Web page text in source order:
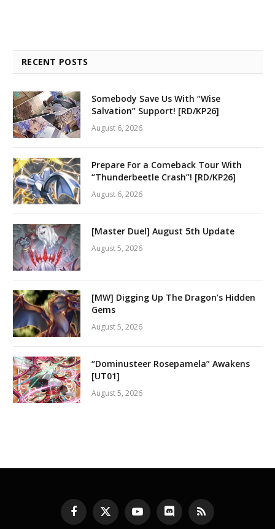
RECENT POSTS
Somebody Save Us With “Wise
Salvation” Support! [RD/KP26]
August 6, 2026
Prepare For a Comeback Tour With
“Thunderbeetle Crash”! [RD/KP26]
August 6, 2026
[Master Duel] August 5th Update
August 5, 2026
[MW] Digging Up The Dragon’s Hidden
Gems
August 5, 2026
“Dominusteer Rosepamela” Awakens
[UT01]
August 5, 2026
Facebook
X
YouTubeDiscord RSS